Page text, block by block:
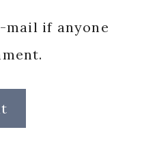
mail if anyone